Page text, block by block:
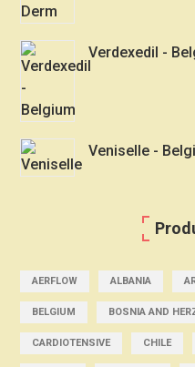
Verdexedil -
Veniselle -
AERFLOW ALBANIA
BELGIUM BOSNIA AND
CARDIOTENSIVE CHILE